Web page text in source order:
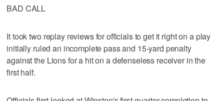
BAD CALL
It took two replay reviews for officials to get it right on a play
initially ruled an incomplete pass and 15-yard penalty
against the Lions for a hit on a defenseless receiver in the
first half.